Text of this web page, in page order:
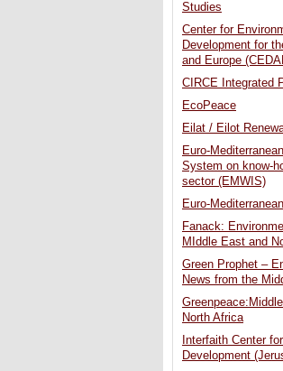
Studies
Center for
Development for
and Europe
CIRCE Integrated
EcoPeace
Eilat / Eilot
Euro-
System on know-
sector (EMWIS)
Euro-
Fanack:
MIddle East and
Green Prophet –
News from the
North Africa
Interfaith Center
Development